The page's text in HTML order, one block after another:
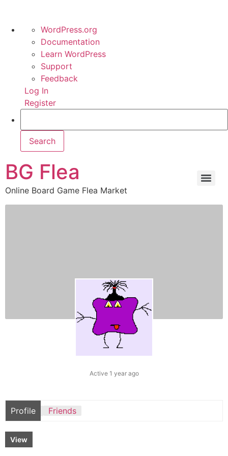
WordPress.org
Documentation
Learn WordPress
Support
Feedback
Log In
Register
BG Flea
Online Board Game Flea Market
Active 1 year ago
Profile Friends
View